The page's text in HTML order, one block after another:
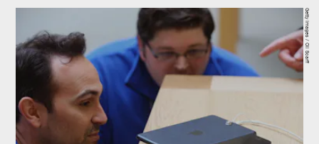
Getty Images / Oli Scarff